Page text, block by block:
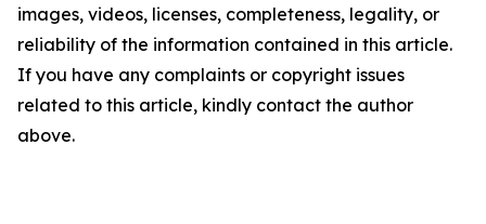
images, videos, licenses, completeness, legality, or
reliability of the information contained in this article.
If you have any complaints or copyright issues
related to this article, kindly contact the author
above.